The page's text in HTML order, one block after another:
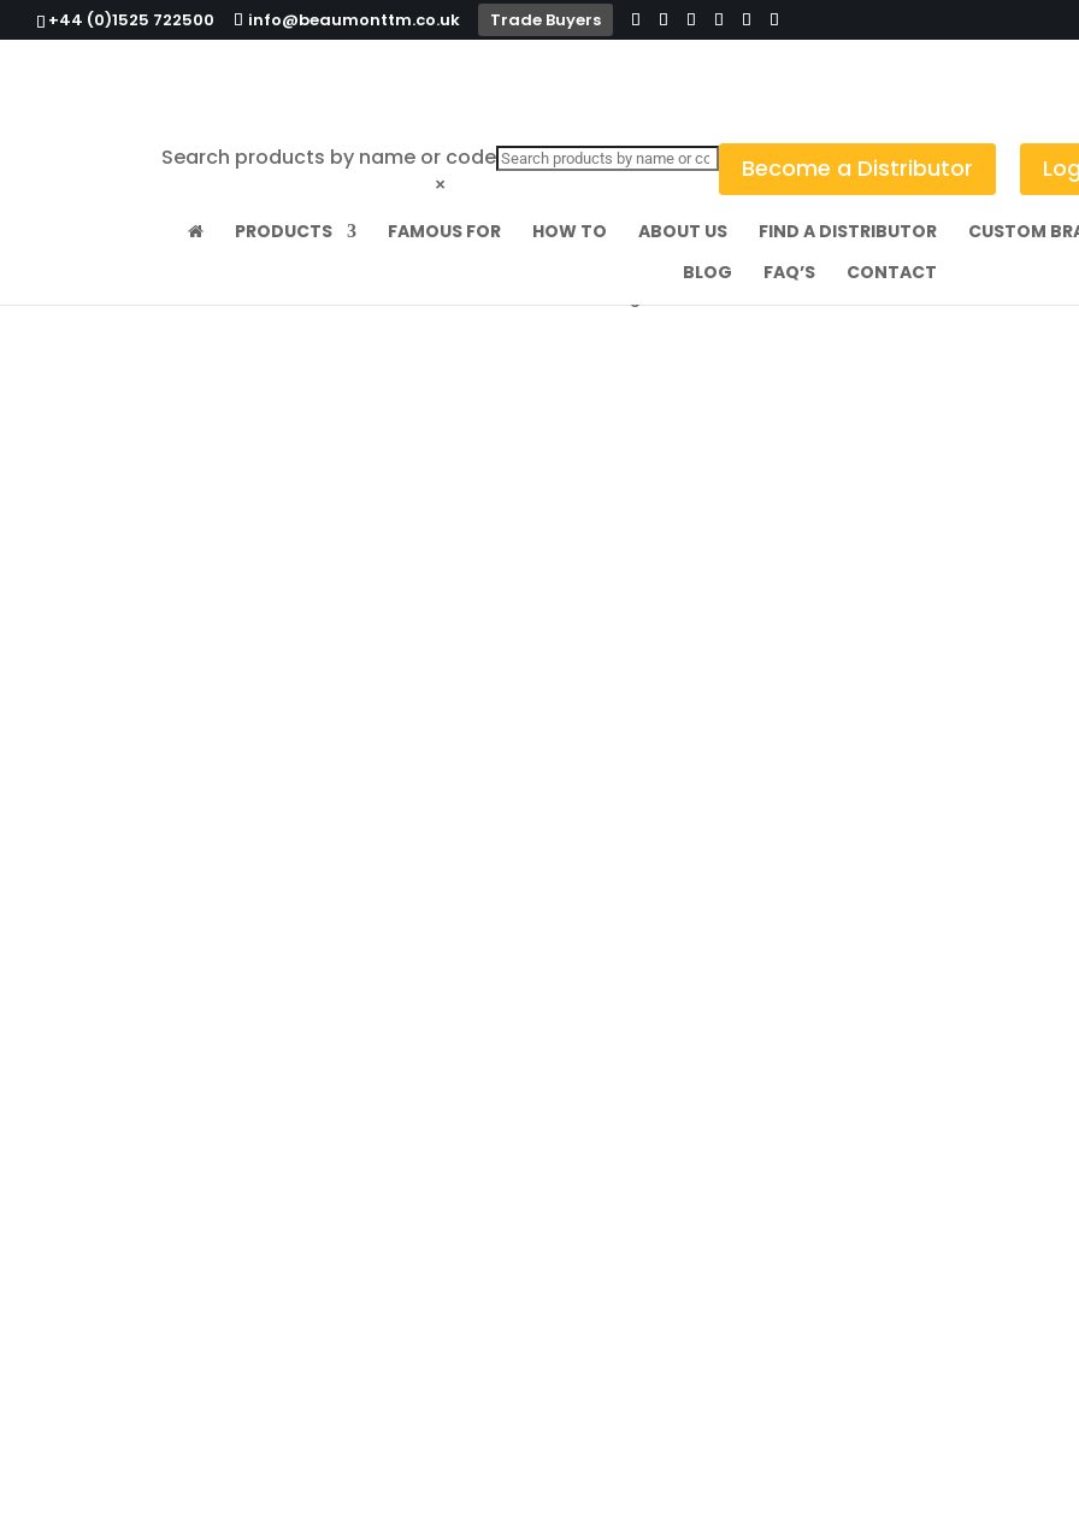
+44 (0)1525 722500 info@beaumonttm.co.uk Trade Buyers
Search products by name or code
×
Become a Distributor
PRODUCTS FAMOUS FOR HOW TO ABOUT US FIND A DISTRIBUTOR CUSTOM
BLOG
FAQ’S CONTACT